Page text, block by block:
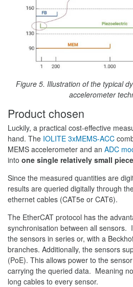
Figure 5. Illustration of the typical
accelerometer
Product chosen
Luckily, a practical cost-effective
hand. The IOLITE 3xMEMS-ACC
MEMS accelerometer and an ADC
into one single relatively small
Since the measured quantities are
results are queried digitally through
ethernet cables (CAT5e or CAT6).
The EtherCAT protocol has the
synchronisation between all sensors.
the sensors in series or, with a
branches. Additionally, the sensors
(PoE). This allows power to the
carrying the queried data. Meaning
long cables to every sensor.